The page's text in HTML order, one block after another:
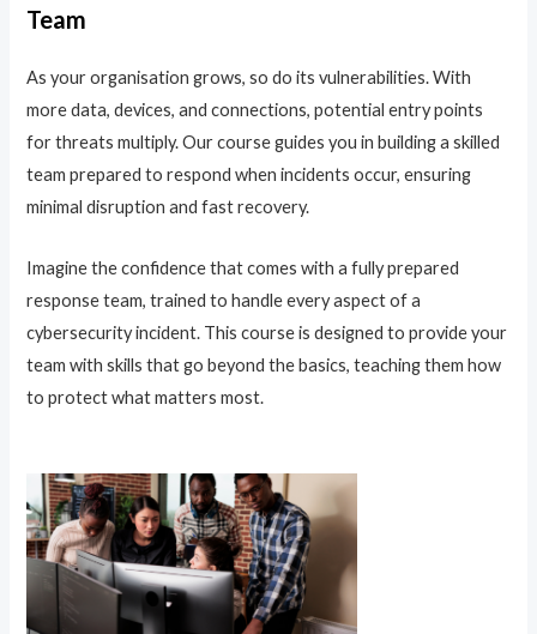
Team
As your organisation grows, so do its vulnerabilities. With
more data, devices, and connections, potential entry points
for threats multiply. Our course guides you in building a skilled
team prepared to respond when incidents occur, ensuring
minimal disruption and fast recovery.
Imagine the confidence that comes with a fully prepared
response team, trained to handle every aspect of a
cybersecurity incident. This course is designed to provide your
team with skills that go beyond the basics, teaching them how
to protect what matters most.